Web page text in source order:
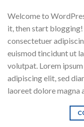
Welcome to
it, then start
consectetuer
euismod tincidunt ut
volutpat. Lorem
adipiscing elit, sed
laoreet dolore magna